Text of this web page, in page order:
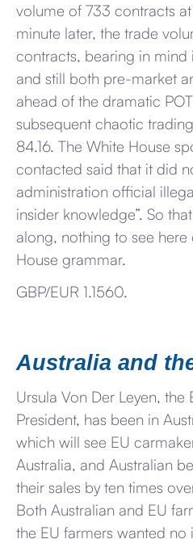
volume of 733 contracts
minute later, the trade
contracts, bearing in
and still both pre-market
ahead of the dramatic
subsequent chaotic
84.16. The White House
contacted said that it did
administration official
insider knowledge”. So
along, nothing to see
House grammar.
GBP/EUR 1.1560.
Australia and
Ursula Von Der Leyen, the
President, has been in
which will see EU
Australia, and Australian
their sales by ten times
Both Australian and EU
the EU farmers wanted no